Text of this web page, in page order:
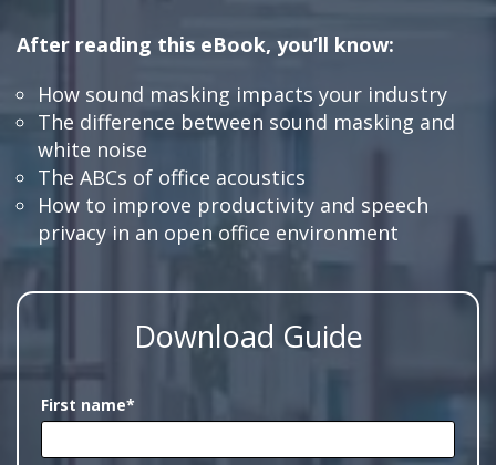
Download Guide
First name*
After reading this eBook, you’ll know:
How sound masking impacts your industry
The difference between sound masking and
white noise
The ABCs of office acoustics
How to improve productivity and speech
privacy in an open office environment